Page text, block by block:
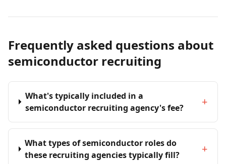
Frequently asked questions about
semiconductor recruiting
What's typically included in a
semiconductor recruiting agency's fee?
+
What types of semiconductor roles do
these recruiting agencies typically fill?
+